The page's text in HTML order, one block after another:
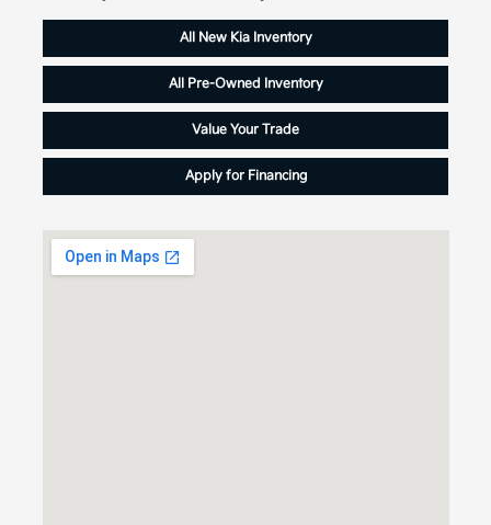
All New Kia Inventory
All Pre-Owned Inventory
Value Your Trade
Apply for Financing